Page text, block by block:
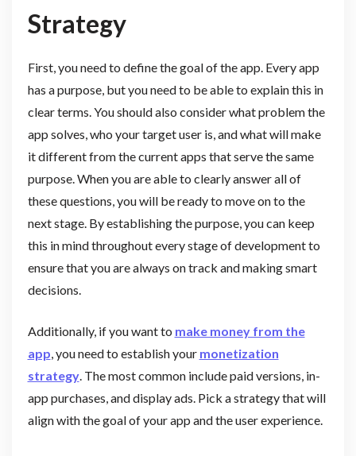
Strategy
First, you need to define the goal of the app. Every app
has a purpose, but you need to be able to explain this in
clear terms. You should also consider what problem the
app solves, who your target user is, and what will make
it different from the current apps that serve the same
purpose. When you are able to clearly answer all of
these questions, you will be ready to move on to the
next stage. By establishing the purpose, you can keep
this in mind throughout every stage of development to
ensure that you are always on track and making smart
decisions.
Additionally, if you want to make money from the
app, you need to establish your monetization
strategy. The most common include paid versions, in-
app purchases, and display ads. Pick a strategy that will
align with the goal of your app and the user experience.